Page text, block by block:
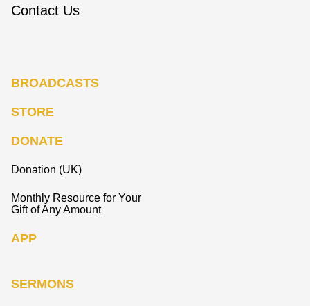
Contact Us
BROADCASTS
STORE
DONATE
Donation (UK)
Monthly Resource for Your
Gift of Any Amount
APP
SERMONS